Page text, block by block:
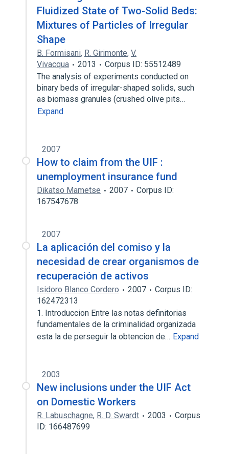
Fluidized State of Two-Solid Beds:
Mixtures of Particles of Irregular
Shape
B. Formisani, R. Girimonte, V.
Vivacqua
2013
Corpus ID: 55512489
The analysis of experiments conducted on
binary beds of irregular-shaped solids, such
as biomass granules (crushed olive pits…
Expand
2007
How to claim from the UIF :
unemployment insurance fund
Dikatso Mametse 2007
Corpus ID:
167547678
2007
La aplicación del comiso y la
necesidad de crear organismos de
recuperación de activos
Isidoro Blanco Cordero 2007
Corpus ID:
162472313
1. Introduccion Entre las notas definitorias
fundamentales de la criminalidad organizada
esta la de perseguir la obtencion de… Expand
2003
New inclusions under the UIF Act
on Domestic Workers
R. Labuschagne, R. D. Swardt 2003
Corpus
ID: 166487699